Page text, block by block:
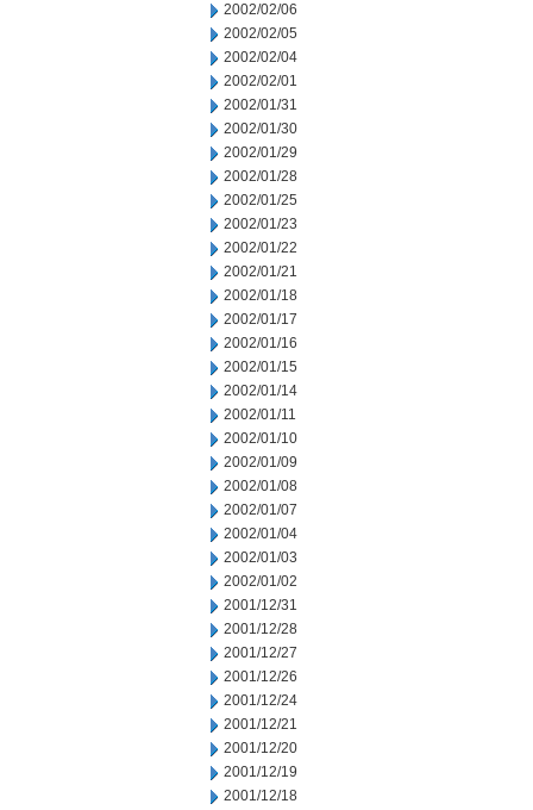
2002/02/06
2002/02/05
2002/02/04
2002/02/01
2002/01/31
2002/01/30
2002/01/29
2002/01/28
2002/01/25
2002/01/23
2002/01/22
2002/01/21
2002/01/18
2002/01/17
2002/01/16
2002/01/15
2002/01/14
2002/01/11
2002/01/10
2002/01/09
2002/01/08
2002/01/07
2002/01/04
2002/01/03
2002/01/02
2001/12/31
2001/12/28
2001/12/27
2001/12/26
2001/12/24
2001/12/21
2001/12/20
2001/12/19
2001/12/18